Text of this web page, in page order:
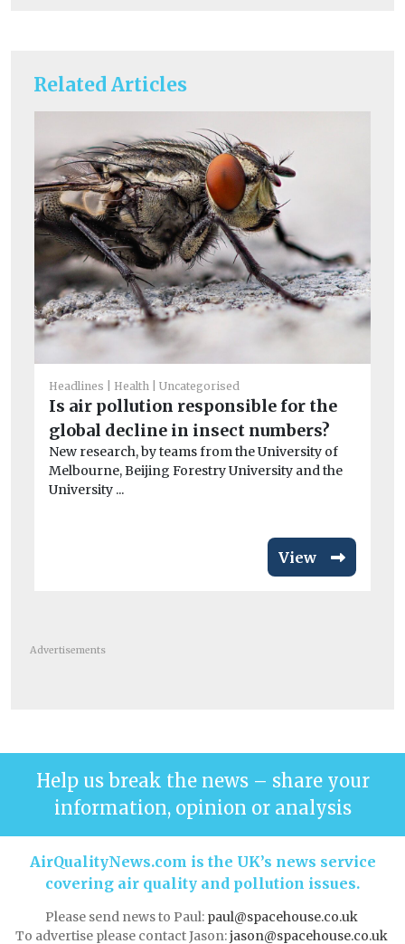
Related Articles
Headlines Health Uncategorised
Is air pollution responsible for the
global decline in insect numbers?
New research, by teams from the University of
Melbourne, Beijing Forestry University and the
University ...
View
Advertisements
Help us break the news – share your
information, opinion or analysis
AirQualityNews.com is the UK’s news service
covering air quality and pollution issues.
Please send news to Paul: paul@spacehouse.co.uk
To advertise please contact Jason:jason@spacehouse.co.uk